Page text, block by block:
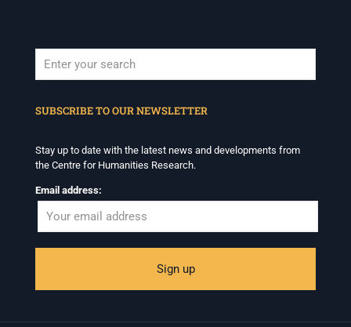
SUBSCRIBE TO OUR NEWSLETTER
Stay up to date with the latest news and developments from
the Centre for Humanities Research.
Email address: